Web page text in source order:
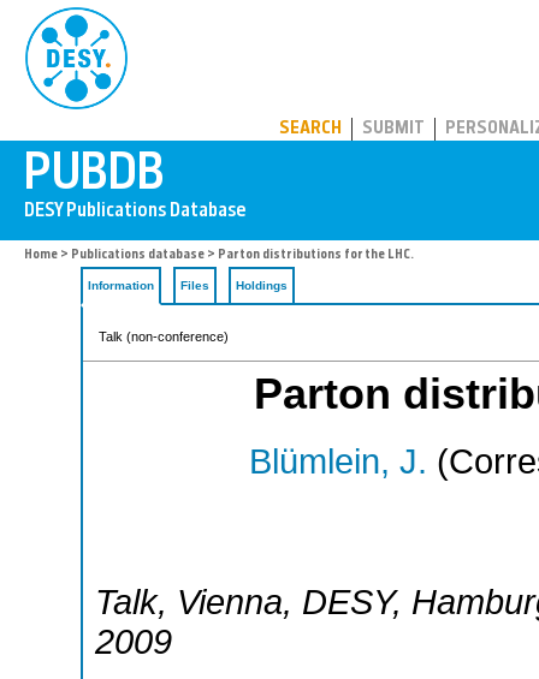
SEARCH SUBMIT
Home > Publications database > Parton distributions for the LHC.
Information Files Holdings
Talk (non-conference)
Parton
Blümlein, J.
Talk, Vienna, DESY,
2009